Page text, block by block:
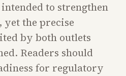
to strengthen
yet the precise
by both outlets
Readers should
for regulatory